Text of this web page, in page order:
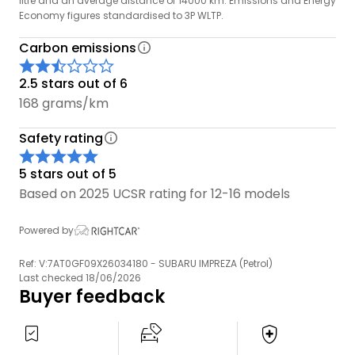
Economy figures standardised to 3P WLTP.
Carbon emissions
2.5 stars out of 6
168 grams/km
Safety rating
5 stars out of 5
Based on 2025 UCSR rating for 12-16 models
Powered by
Ref: V:7AT0GF09X26034180 - SUBARU IMPREZA (Petrol)
Last checked 18/06/2026
Buyer feedback